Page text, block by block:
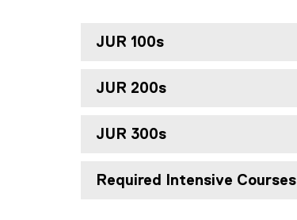
JUR 100s
JUR 200s
JUR 300s
Required Intensive Courses